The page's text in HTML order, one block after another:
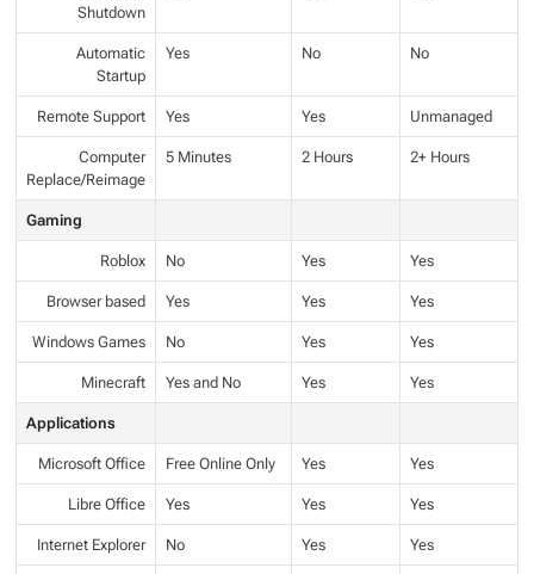
Shutdown
Automatic
Startup
Yes No No
Remote Support Yes Yes Unmanaged
Computer
Replace/Reimage
5 Minutes 2 Hours 2+ Hours
Gaming
Roblox No Yes Yes
Browser based Yes Yes Yes
Windows Games No Yes Yes
Minecraft Yes and No Yes Yes
Applications
Microsoft Office Free Online Only Yes Yes
Libre Office Yes Yes Yes
Internet Explorer No Yes Yes